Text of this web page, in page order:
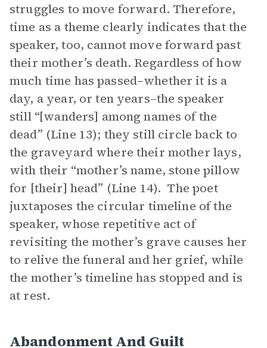
struggles to move forward. Therefore,
time as a theme clearly indicates that the
speaker, too, cannot move forward past
their mother’s death. Regardless of how
much time has passed–whether it is a
day, a year, or ten years–the speaker
still “[wanders] among names of the
dead” (Line 13); they still circle back to
the graveyard where their mother lays,
with their “mother’s name, stone pillow
for [their] head” (Line 14). The poet
juxtaposes the circular timeline of the
speaker, whose repetitive act of
revisiting the mother’s grave causes her
to relive the funeral and her grief, while
the mother’s timeline has stopped and is
at rest.
Abandonment And Guilt